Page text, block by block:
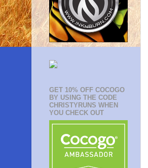
GET 10% OFF COCOGO
BY USING THE CODE
CHRISTYRUNS WHEN
YOU CHECK OUT